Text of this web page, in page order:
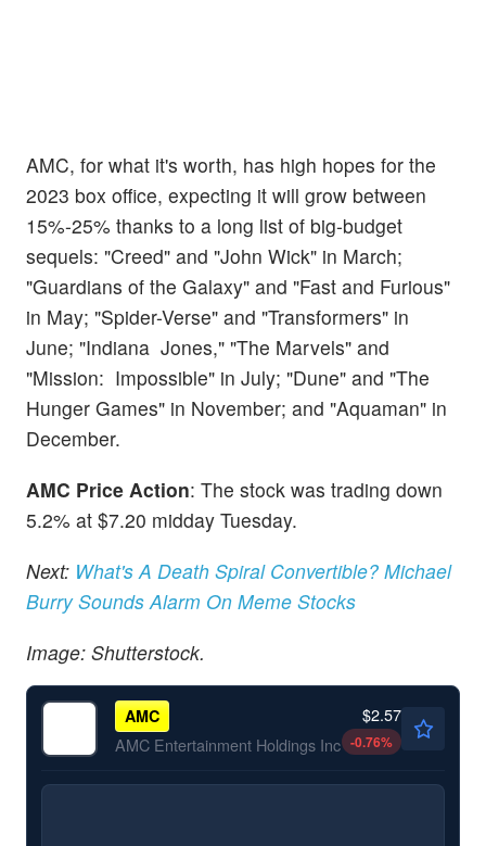
AMC, for what it's worth, has high hopes for the
2023 box office, expecting it will grow between
15%-25% thanks to a long list of big-budget
sequels: "Creed" and "John Wick" in March;
"Guardians of the Galaxy" and "Fast and Furious"
in May; "Spider-Verse" and "Transformers" in
June; "Indiana Jones," "The Marvels" and
"Mission: Impossible" in July; "Dune" and "The
Hunger Games" in November; and "Aquaman" in
December.
AMC Price Action: The stock was trading down
5.2% at $7.20 midday Tuesday.
Next: What's A Death Spiral Convertible? Michael
Burry Sounds Alarm On Meme Stocks
Image: Shutterstock.
AMC
AMC Entertainment Holdings Inc
$2.57
-0.76%